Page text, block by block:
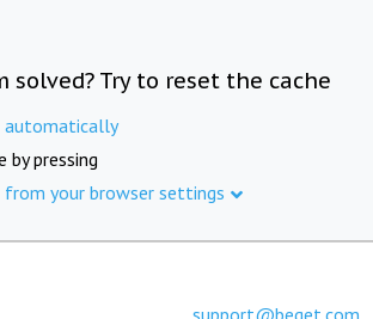
solved? Try to reset the cache
automatically
by pressing
from your browser settings
support@beget.com